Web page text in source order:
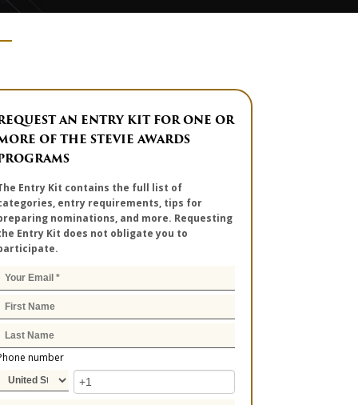
AN ENTRY KIT FOR ONE OR
OF THE STEVIE AWARDS
Entry Kit contains the full list of
entry requirements, tips for
nominations, and more. Requesting
Entry Kit does not obligate you to
number